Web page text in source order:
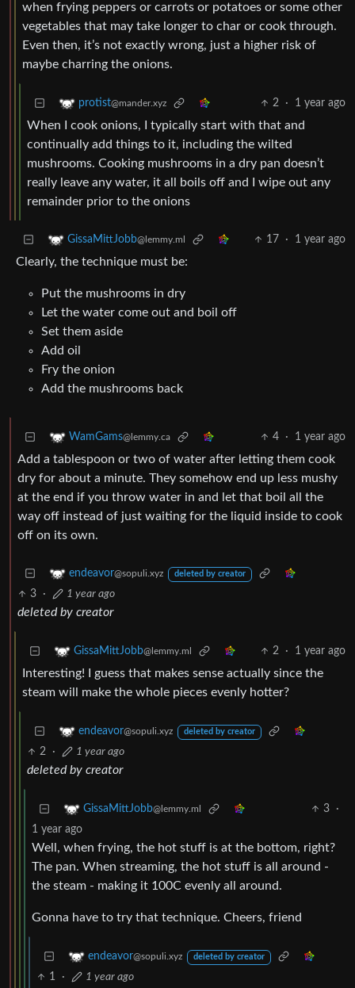
when frying peppers or carrots or potatoes or some other
vegetables that may take longer to char or cook through.
Even then, it’s not exactly wrong, just a higher risk of
maybe charring the onions.
protist@mander.xyz 2 · 1 year ago
When I cook onions, I typically start with that and
continually add things to it, including the wilted
mushrooms. Cooking mushrooms in a dry pan doesn’t
really leave any water, it all boils off and I wipe out any
remainder prior to the onions
GissaMittJobb@lemmy.ml 17 · 1 year ago
Clearly, the technique must be:
Put the mushrooms in dry
Let the water come out and boil off
Set them aside
Add oil
Fry the onion
Add the mushrooms back
WamGams@lemmy.ca 4 · 1 year ago
Add a tablespoon or two of water after letting them cook
dry for about a minute. They somehow end up less mushy
at the end if you throw water in and let that boil all the
way off instead of just waiting for the liquid inside to cook
off on its own.
endeavor@sopuli.xyz deleted by creator
3 · 1 year ago
deleted by creator
GissaMittJobb@lemmy.ml 2 · 1 year ago
Interesting! I guess that makes sense actually since the
steam will make the whole pieces evenly hotter?
endeavor@sopuli.xyz deleted by creator
2 · 1 year ago
deleted by creator
GissaMittJobb@lemmy.ml 3
·
1 year ago
Well, when frying, the hot stuff is at the bottom, right?
The pan. When streaming, the hot stuff is all around -
the steam - making it 100C evenly all around.
Gonna have to try that technique. Cheers, friend
endeavor@sopuli.xyz deleted by creator
1 · 1 year ago